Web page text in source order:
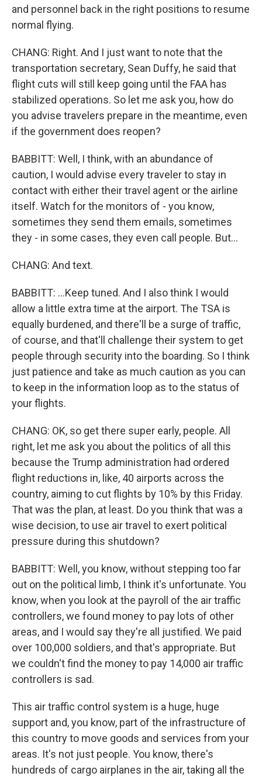
and personnel back in the right positions to resume
normal flying.
CHANG: Right. And I just want to note that the
transportation secretary, Sean Duffy, he said that
flight cuts will still keep going until the FAA has
stabilized operations. So let me ask you, how do
you advise travelers prepare in the meantime, even
if the government does reopen?
BABBITT: Well, I think, with an abundance of
caution, I would advise every traveler to stay in
contact with either their travel agent or the airline
itself. Watch for the monitors of - you know,
sometimes they send them emails, sometimes
they - in some cases, they even call people. But...
CHANG: And text.
BABBITT: ...Keep tuned. And I also think I would
allow a little extra time at the airport. The TSA is
equally burdened, and there'll be a surge of traffic,
of course, and that'll challenge their system to get
people through security into the boarding. So I think
just patience and take as much caution as you can
to keep in the information loop as to the status of
your flights.
CHANG: OK, so get there super early, people. All
right, let me ask you about the politics of all this
because the Trump administration had ordered
flight reductions in, like, 40 airports across the
country, aiming to cut flights by 10% by this Friday.
That was the plan, at least. Do you think that was a
wise decision, to use air travel to exert political
pressure during this shutdown?
BABBITT: Well, you know, without stepping too far
out on the political limb, I think it's unfortunate. You
know, when you look at the payroll of the air traffic
controllers, we found money to pay lots of other
areas, and I would say they're all justified. We paid
over 100,000 soldiers, and that's appropriate. But
we couldn't find the money to pay 14,000 air traffic
controllers is sad.
This air traffic control system is a huge, huge
support and, you know, part of the infrastructure of
this country to move goods and services from your
areas. It's not just people. You know, there's
hundreds of cargo airplanes in the air, taking all the